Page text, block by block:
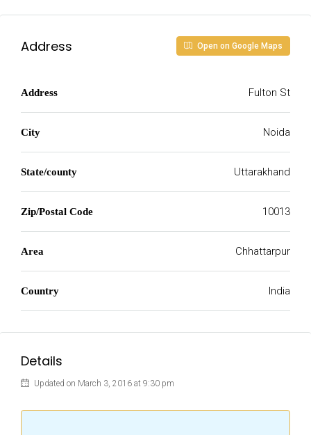
Address Open on Google Maps
Address Fulton St
City Noida
State/county Uttarakhand
Zip/Postal Code 10013
Area Chhattarpur
Country India
Details
Updated on March 3, 2016 at 9:30 pm